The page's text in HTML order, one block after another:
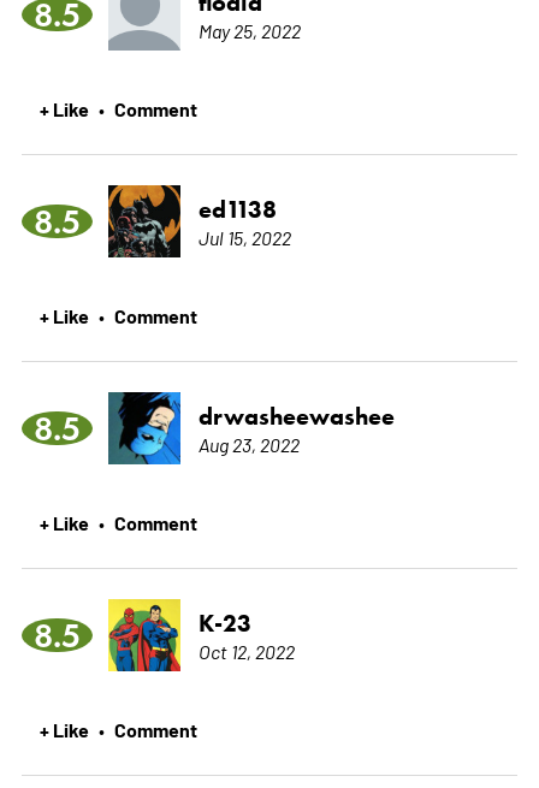
8.5 May 25, 2022
+ Like • Comment
8.5 ed1138
Jul 15, 2022
+ Like • Comment
8.5 drwasheewashee
Aug 23, 2022
+ Like • Comment
8.5 K-23
Oct 12, 2022
+ Like • Comment